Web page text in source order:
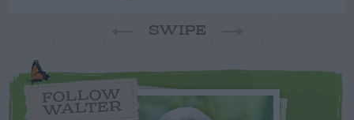
SWIPE
FOLLOW
WALTER